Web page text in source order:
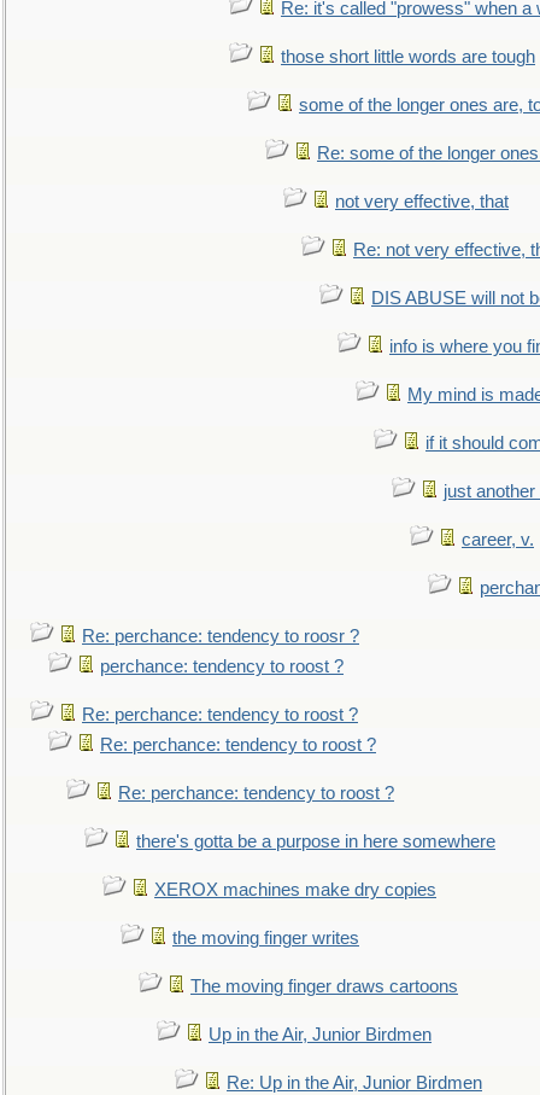
Re: it's called "prowess" when a
those short little words are tough
some of the longer ones are,
Re: some of the longer
not very effective, that
Re: not very effective,
DIS ABUSE will not
info is where you
My mind is
if it should
just
career, v.
Re: perchance: tendency to roosr ?
perchance: tendency to roost ?
Re: perchance: tendency to roost ?
Re: perchance: tendency to roost ?
Re: perchance: tendency to roost ?
there's gotta be a purpose in here somewhere
XEROX machines make dry copies
the moving finger writes
The moving finger draws cartoons
Up in the Air, Junior Birdmen
Re: Up in the Air, Junior Birdmen